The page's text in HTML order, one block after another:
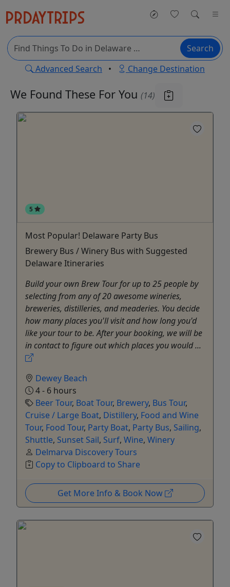
Search
Advanced Search • Change Destination
We Found These For You (14)
5
Most Popular! Delaware Party Bus
Brewery Bus / Winery Bus with Suggested
Delaware Itineraries
Build your own Brew Tour for up to 25 people by
selecting from any of 20 awesome wineries,
breweries, distilleries, and meaderies. You decide
how many places you'll visit and how long you'd
like your tour to be. After your booking, we will be
in contact to figure out which places you would ...
Dewey Beach
4 - 6 hours
Beer Tour, Boat Tour, Brewery, Bus Tour,
Cruise / Large Boat, Distillery, Food and Wine
Tour, Food Tour, Party Boat, Party Bus, Sailing,
Shuttle, Sunset Sail, Surf, Wine, Winery
Delmarva Discovery Tours
Copy to Clipboard to Share
Get More Info & Book Now